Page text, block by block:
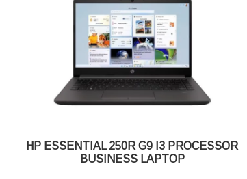
Memory: 16GB DDR5-5600 MHz RAM (1 x 16 GB)
Storage: 512GB PCIe NVMe SSD
Keyboard: Spill-resistant, optional backlit keyboard
Wireless: Intel Wi-Fi 6E AX211 (2x2) and Bluetooth
5.3 wireless card (supporting gigabit data rate)
Ports: 2 USB Type-C 20Gbps signaling rate (USB
Power Delivery, DisplayPort 1.4, HP Sleep and
headphone/microphone combo jack; 1 RJ-45
Battery Type: HP Long Life 3-cell, 56 Wh Li-ion
HP ESSENTIAL 250R G9 I3 PROCESSOR
BUSINESS LAPTOP